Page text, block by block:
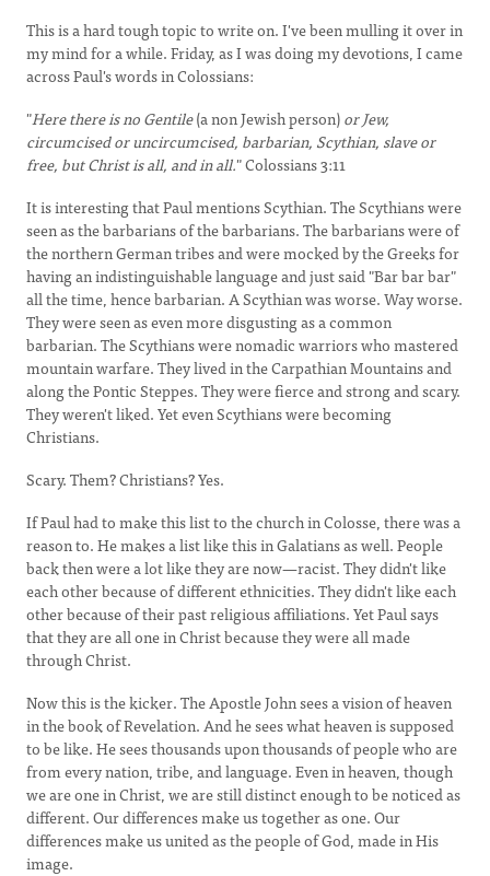
This is a hard tough topic to write on. I've been mulling it over in
my mind for a while. Friday, as I was doing my devotions, I came
across Paul's words in Colossians:
"Here there is no Gentile(a non Jewish person)or Jew,
circumcised or uncircumcised, barbarian, Scythian, slave or
free, but Christ is all, and in all." Colossians 3:11
It is interesting that Paul mentions Scythian. The Scythians were
seen as the barbarians of the barbarians. The barbarians were of
the northern German tribes and were mocked by the Greeks for
having an indistinguishable language and just said "Bar bar bar"
all the time, hence barbarian. A Scythian was worse. Way worse.
They were seen as even more disgusting as a common
barbarian. The Scythians were nomadic warriors who mastered
mountain warfare. They lived in the Carpathian Mountains and
along the Pontic Steppes. They were fierce and strong and scary.
They weren't liked. Yet even Scythians were becoming
Christians.
Scary. Them? Christians? Yes.
If Paul had to make this list to the church in Colosse, there was a
reason to. He makes a list like this in Galatians as well. People
back then were a lot like they are now—racist. They didn't like
each other because of different ethnicities. They didn't like each
other because of their past religious affiliations. Yet Paul says
that they are all one in Christ because they were all made
through Christ.
Now this is the kicker. The Apostle John sees a vision of heaven
in the book of Revelation. And he sees what heaven is supposed
to be like. He sees thousands upon thousands of people who are
from every nation, tribe, and language. Even in heaven, though
we are one in Christ, we are still distinct enough to be noticed as
different. Our differences make us together as one. Our
differences make us united as the people of God, made in His
image.